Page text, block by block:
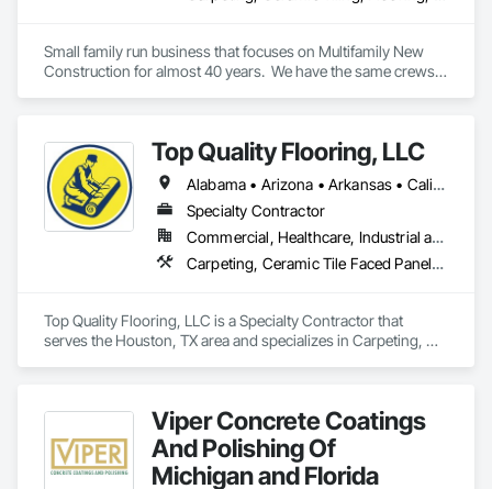
Small family run business that focuses on Multifamily New
Construction for almost 40 years.  We have the same crews
Top Quality Flooring, LLC
Alabama • Arizona • Arkansas • California • Colorado • Connecticut • Delaware • Florida • Georgia • Idaho • Illinois • Indiana • Iowa • Kansas • Kentucky • Louisiana • Maine • Maryland • Massachusetts • Michigan • Minnesota • Mississippi • Missouri • Montana • Nebraska • Nevada • New Hampshire • New Jersey • New Mexico • New York • North Carolina • North Dakota • Ohio • Oklahoma • Oregon • Pennsylvania • Rhode Island • South Carolina • South Dakota • Tennessee • Texas • Utah • Vermont • Virginia • Washington • West Virginia • Wisconsin • Wyoming
Specialty Contractor
Commercial, Healthcare, Industrial and Energy, Infrastructure, Institutional, Residential
Carpeting, Ceramic Tile Faced Panels, Ceramic Tiling, Flooring, Porcelain Enameled Faced Panels, Resilient Flooring, Specialty Flooring, Tile, Wood Flooring
Top Quality Flooring, LLC is a Specialty Contractor that
serves the Houston, TX area and specializes in Carpeting,
Viper Concrete Coatings
And Polishing Of
Michigan and Florida